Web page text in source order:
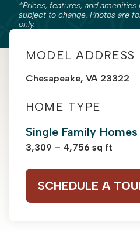
*Prices, features, and amenities
subject to change. Photos are
only.
MODEL ADDRESS
Chesapeake, VA 23322
HOME TYPE
Single Family Homes
3,309 – 4,756 sq ft
SCHEDULE A